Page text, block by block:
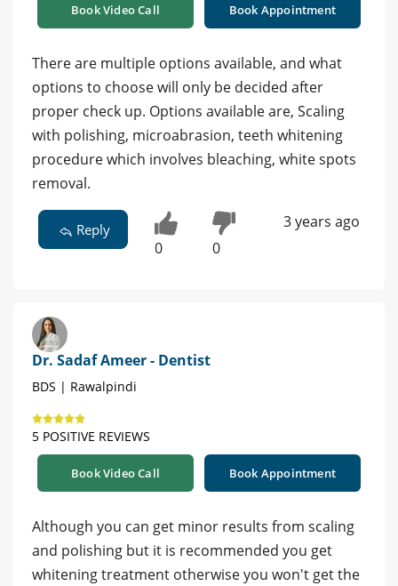
Book Video Call Book Appointment
There are multiple options available, and what
options to choose will only be decided after
proper check up. Options available are, Scaling
with polishing, microabrasion, teeth whitening
procedure which involves bleaching, white spots
removal.
Reply
0 0
3 years ago
Dr. Sadaf Ameer - Dentist
BDS | Rawalpindi
5 POSITIVE REVIEWS
Book Video Call Book Appointment
Although you can get minor results from scaling
and polishing but it is recommended you get
whitening treatment otherwise you won't get the